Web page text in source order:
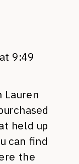
9:49
Lauren
held up
can find
the